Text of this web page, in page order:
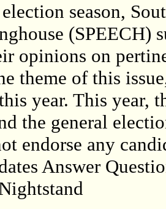
season,
(SPEECH)
opinions on
theme of this
year. This year,
the general
endorse any
Answer